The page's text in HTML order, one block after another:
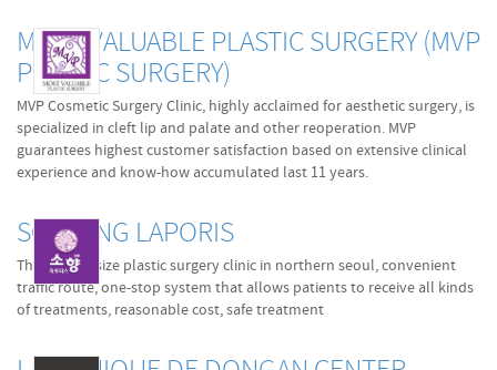
MOST VALUABLE PLASTIC SURGERY (MVP
PLASTIC SURGERY)
MVP Cosmetic Surgery Clinic, highly acclaimed for aesthetic surgery, is
specialized in cleft lip and palate and other reoperation. MVP
guarantees highest customer satisfaction based on extensive clinical
experience and know-how accumulated last 11 years.
SOHYANG LAPORIS
The biggest size plastic surgery clinic in northern seoul, convenient
traffic route, one-stop system that allows patients to receive all kinds
of treatments, reasonable cost, safe treatment